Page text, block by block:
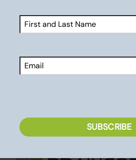
Name(Required)
Email
SUBSCRIBE
AUGUST 29, 2020
Are You Ready to Stop Failing?